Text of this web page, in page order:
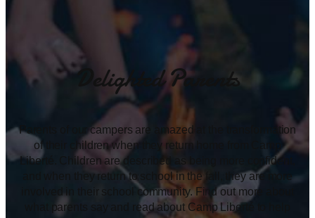
Delighted Parents
Parents of our campers are amazed at the transformation
of their children when they return home from Camp
Liberté. Children are described as being more confident,
and when they return to school in the fall, they are more
involved in their school community. Find out more about
what parents say and read about Camp Liberté to help